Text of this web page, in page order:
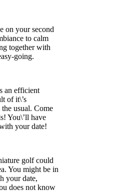
on your second
to calm
together with
going.
an efficient
of it\’s
usual. Come
You\’ll have
your date!
golf could
You might be in
your date,
does not know